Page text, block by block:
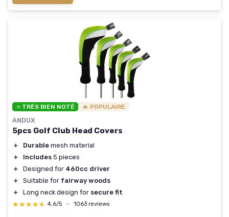
⭐ TRÈS BIEN NOTÉ 🔥 POPULAIRE
ANDUX
5pcs Golf Club Head Covers
＋ Durable mesh material
＋
Includes 5 pieces
＋
Designed for 460cc driver
＋
Suitable for fairway woods
＋
Long neck design for secure fit
★★★★★
★★★★★ 4,6/5 — 1063 reviews